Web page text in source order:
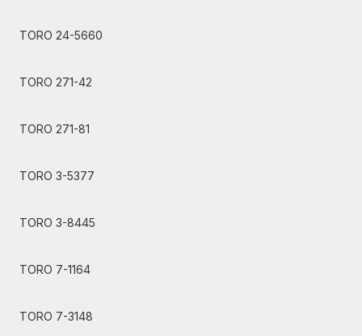
TORO 24-5660
TORO 271-42
TORO 271-81
TORO 3-5377
TORO 3-8445
TORO 7-1164
TORO 7-3148